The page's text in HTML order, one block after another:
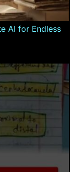
AI for Endless